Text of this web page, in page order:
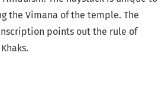
the Vimana of the temple. The
points out the rule of